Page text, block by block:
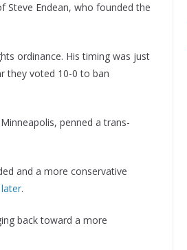
Steve Endean, who founded the
ordinance. His timing was just
they voted 10-0 to ban
penned a trans-
and a more conservative
.
back toward a more